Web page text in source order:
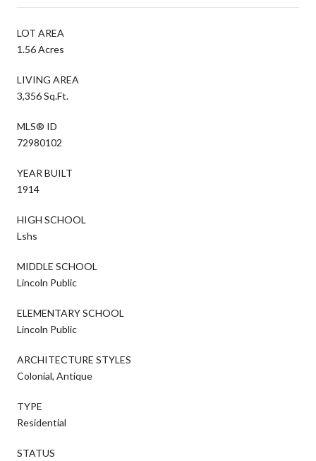
LOT AREA
1.56 Acres
LIVING AREA
3,356 Sq.Ft.
MLS® ID
72980102
YEAR BUILT
1914
HIGH SCHOOL
Lshs
MIDDLE SCHOOL
Lincoln Public
ELEMENTARY SCHOOL
Lincoln Public
ARCHITECTURE STYLES
Colonial, Antique
TYPE
Residential
STATUS